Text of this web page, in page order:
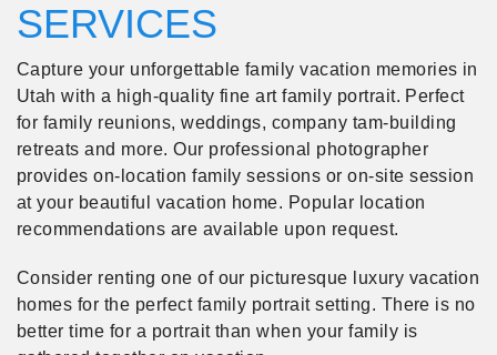
SERVICES
Capture your unforgettable family vacation memories in
Utah with a high-quality fine art family portrait. Perfect
for family reunions, weddings, company tam-building
retreats and more. Our professional photographer
provides on-location family sessions or on-site session
at your beautiful vacation home. Popular location
recommendations are available upon request.
Consider renting one of our picturesque luxury vacation
homes for the perfect family portrait setting. There is no
better time for a portrait than when your family is